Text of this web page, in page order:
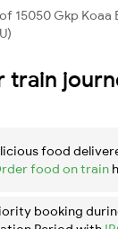
15050 Gkp Koaa
train
food
food on train
booking